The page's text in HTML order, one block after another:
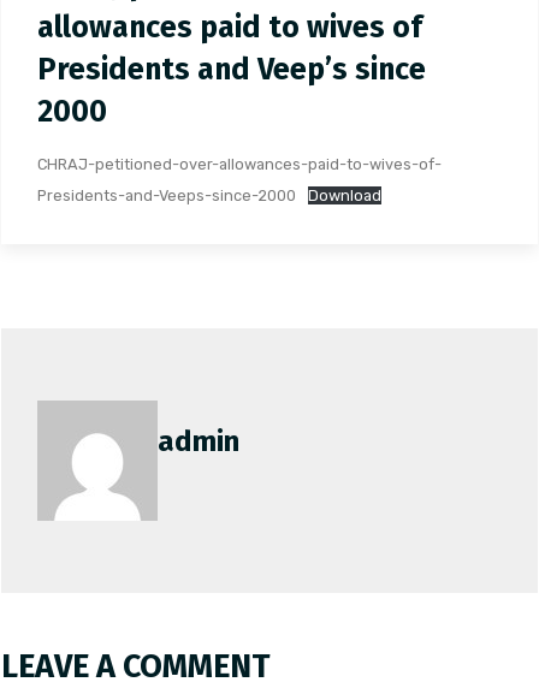
allowances paid to wives of
Presidents and Veep’s since
2000
CHRAJ-petitioned-over-allowances-paid-to-wives-of-
Presidents-and-Veeps-since-2000
Download
admin
LEAVE A COMMENT